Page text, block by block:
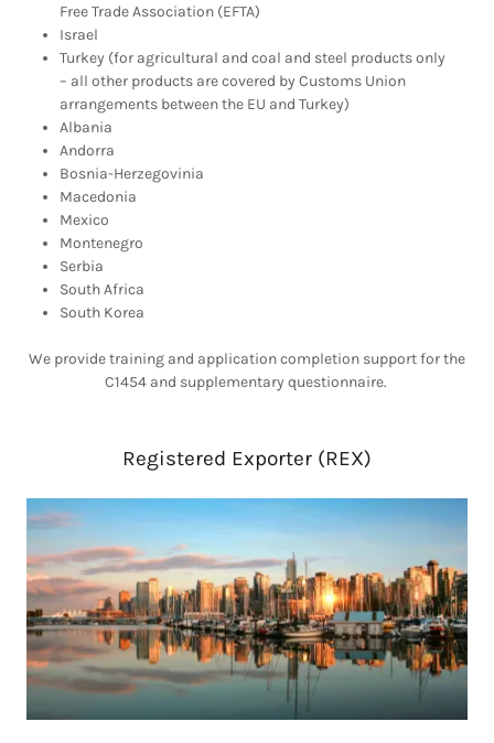
Free Trade Association (EFTA)
Israel
Turkey (for agricultural and coal and steel products only
– all other products are covered by Customs Union
arrangements between the EU and Turkey)
Albania
Andorra
Bosnia-Herzegovinia
Macedonia
Mexico
Montenegro
Serbia
South Africa
South Korea
We provide training and application completion support for the
C1454 and supplementary questionnaire.
Registered Exporter (REX)